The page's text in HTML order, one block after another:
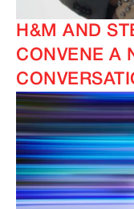
H&M AND
CONVENE A